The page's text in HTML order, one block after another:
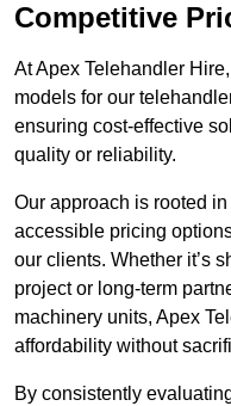
Competitive
At Apex Telehandler
models for our
ensuring cost-effective
quality or reliability.
Our approach is rooted
accessible pricing
our clients. Whether it’s
project or long-term
machinery units, Apex
affordability without
By consistently